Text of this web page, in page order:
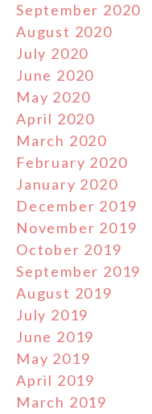
September 2020
August 2020
July 2020
June 2020
May 2020
April 2020
March 2020
February 2020
January 2020
December 2019
November 2019
October 2019
September 2019
August 2019
July 2019
June 2019
May 2019
April 2019
March 2019